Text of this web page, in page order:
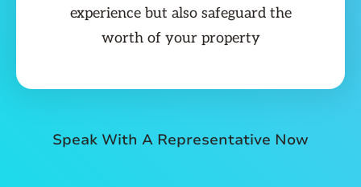
experience but also safeguard the
worth of your property
Speak With A Representative Now